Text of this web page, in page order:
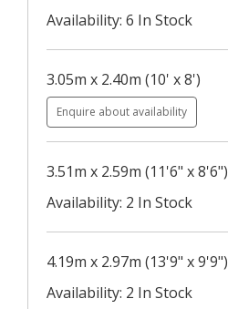
Availability: 6 In Stock
3.05m x 2.40m (10' x 8')
Enquire about availability
3.51m x 2.59m (11'6" x 8'6")
Availability: 2 In Stock
4.19m x 2.97m (13'9" x 9'9")
Availability: 2 In Stock